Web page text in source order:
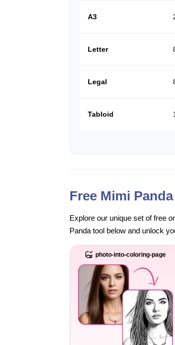
A3
Letter
Legal
Tabloid
Free Mimi
Explore our unique set of free
Panda tool below and unlock
photo-into-coloring-page